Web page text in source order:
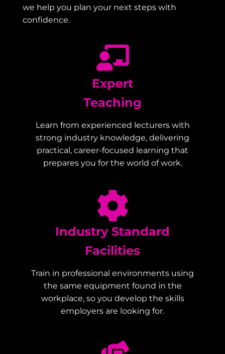
we help you plan your next steps with
confidence.
Expert
Teaching
Learn from experienced lecturers with
strong industry knowledge, delivering
practical, career-focused learning that
prepares you for the world of work.
Industry Standard
Facilities
Train in professional environments using
the same equipment found in the
workplace, so you develop the skills
employers are looking for.